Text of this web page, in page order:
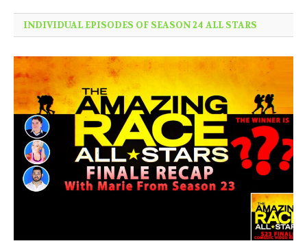
INDIVIDUAL EPISODES OF SEASON 24 ALL STARS